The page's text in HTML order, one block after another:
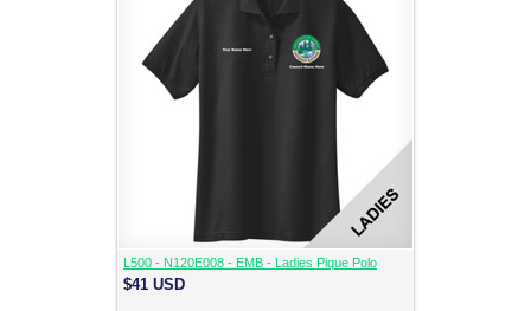
L500 - N120E008 - EMB - Ladies Pique Polo
$41 USD